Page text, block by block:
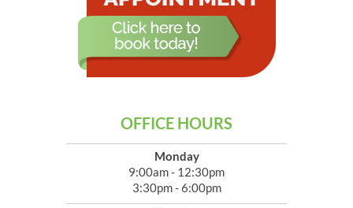
OFFICE HOURS
Monday
9:00am - 12:30pm
3:30pm - 6:00pm